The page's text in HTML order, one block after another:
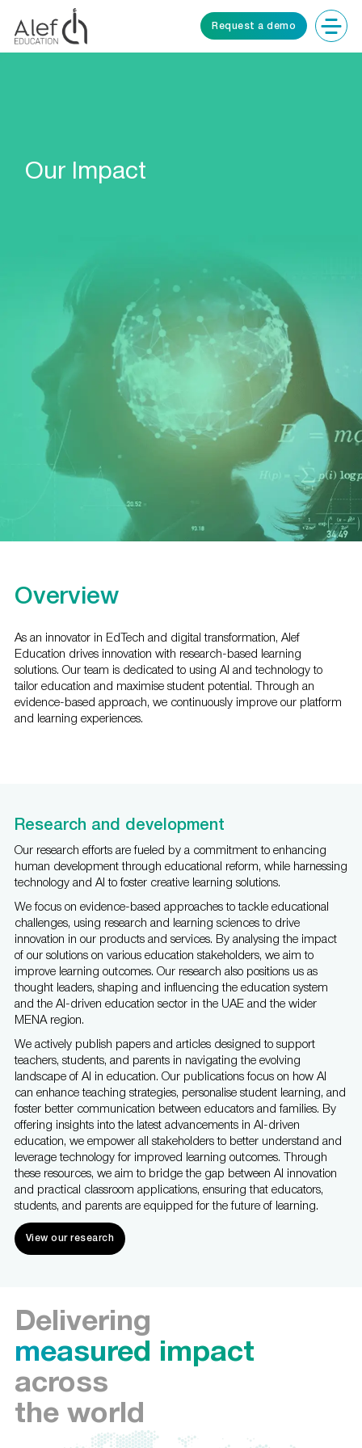
Request a demo
Our Impact
Overview
As an innovator in EdTech and digital transformation, Alef
Education drives innovation with research-based learning
solutions. Our team is dedicated to using AI and technology to
tailor education and maximise student potential. Through an
evidence-based approach, we continuously improve our platform
and learning experiences.
Research and development
Our research efforts are fueled by a commitment to enhancing
human development through educational reform, while harnessing
technology and AI to foster creative learning solutions.
We focus on evidence-based approaches to tackle educational
challenges, using research and learning sciences to drive
innovation in our products and services. By analysing the impact
of our solutions on various education stakeholders, we aim to
improve learning outcomes. Our research also positions us as
thought leaders, shaping and influencing the education system
and the AI-driven education sector in the UAE and the wider
MENA region.
We actively publish papers and articles designed to support
teachers, students, and parents in navigating the evolving
landscape of AI in education. Our publications focus on how AI
can enhance teaching strategies, personalise student learning, and
foster better communication between educators and families. By
offering insights into the latest advancements in AI-driven
education, we empower all stakeholders to better understand and
leverage technology for improved learning outcomes. Through
these resources, we aim to bridge the gap between AI innovation
and practical classroom applications, ensuring that educators,
students, and parents are equipped for the future of learning.
View our research
Delivering
measured impact
across
the world